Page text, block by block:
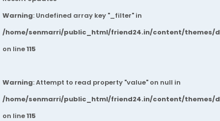
Warning: Undefined array key "_filter" in
/home/senmarri/public_html/friend24.in/content/themes/
on line115
Warning: Attempt to read property "value" on null in
/home/senmarri/public_html/friend24.in/content/themes/
on line115